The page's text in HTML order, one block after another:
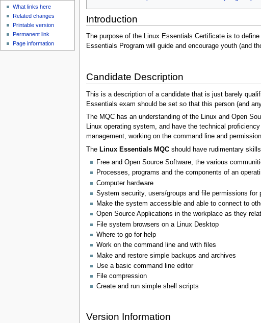
Introduction
The purpose of the Linux Essentials Certificate is to
Essentials Program will guide and encourage youth (and
Candidate Description
This is a description of a candidate that is just barely
Essentials exam should be set so that this person (and
The MQC has an understanding of the Linux and Open
Linux operating system, and have the technical
management, working on the command line and
The Linux Essentials MQCshould have rudimentary
Free and Open Source Software, the various
Processes, programs and the components of an
Computer hardware
System security, users/groups and file permissions for
Make the system accessible and able to connect to
Open Source Applications in the workplace as they
File system browsers on a Linux Desktop
Where to go for help
Work on the command line and with files
Make and restore simple backups and archives
Use a basic command line editor
File compression
Create and run simple shell scripts
Version Information
What links here
Related changes
Printable version
Permanent link
Page information